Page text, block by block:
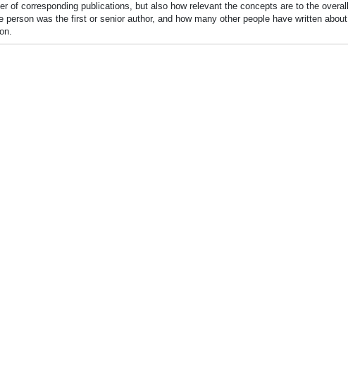
corresponding publications, but also how relevant the concepts are to the overall
was the first or senior author, and how many other people have written about